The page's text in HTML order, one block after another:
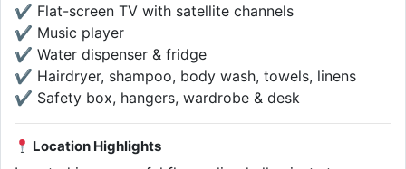
✔ Flat-screen TV with satellite channels
✔ Music player
✔ Water dispenser & fridge
✔ Hairdryer, shampoo, body wash, towels, linens
✔ Safety box, hangers, wardrobe & desk
Location Highlights